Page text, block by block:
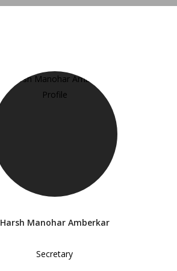
Harsh Manohar Amberkar
Secretary